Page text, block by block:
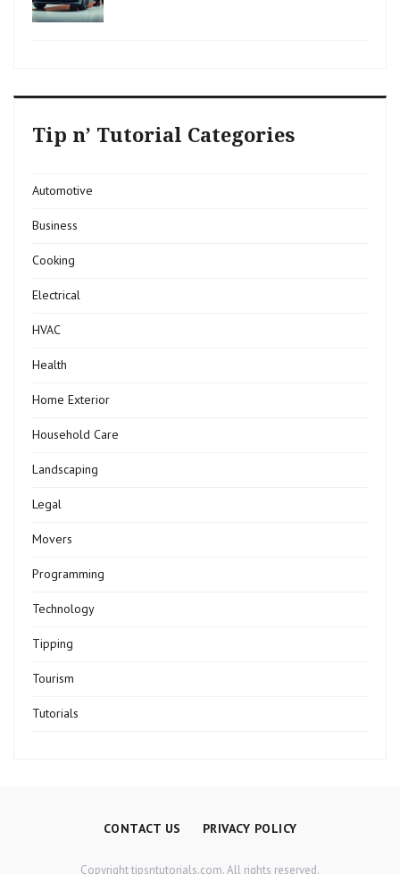
Tip n’ Tutorial Categories
Automotive
Business
Cooking
Electrical
HVAC
Health
Home Exterior
Household Care
Landscaping
Legal
Movers
Programming
Technology
Tipping
Tourism
Tutorials
CONTACT US PRIVACY POLICY
Copyright tipsntutorials.com. All rights reserved.